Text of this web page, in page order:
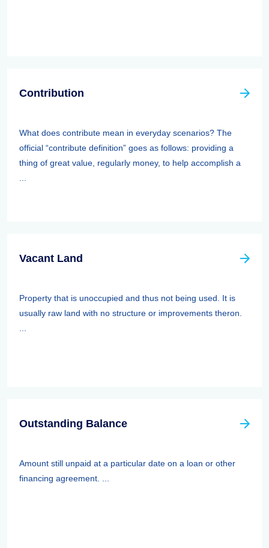
Contribution
What does contribute mean in everyday scenarios? The
official “contribute definition” goes as follows: providing a
thing of great value, regularly money, to help accomplish a
Vacant Land
Property that is unoccupied and thus not being used. It is
usually raw land with no structure or improvements theron.
Outstanding Balance
Amount still unpaid at a particular date on a loan or other
financing agreement. ...